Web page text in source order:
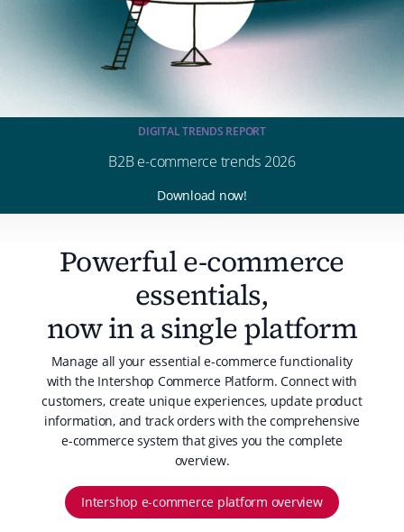
DIGITAL TRENDS REPORT
B2B e-commerce trends 2026
Download now!
Powerful e-commerce
essentials,
now in a single platform
Manage all your essential e-commerce functionality
with the Intershop Commerce Platform. Connect with
customers, create unique experiences, update product
information, and track orders with the comprehensive
e-commerce system that gives you the complete
overview.
Intershop e-commerce platform overview